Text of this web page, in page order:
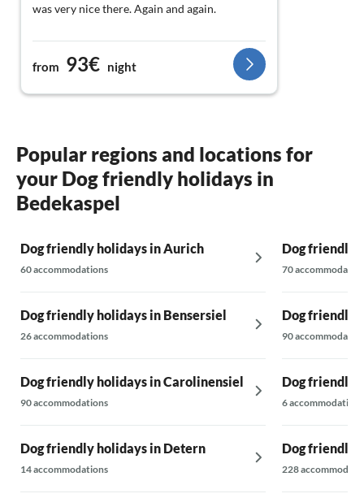
was very nice there. Again and again.
from 93€ night
Popular regions and locations for
your Dog friendly holidays in
Bedekaspel
Dog friendly holidays in Aurich
60 accommodations
Dog friendly holidays in Bensersiel
26 accommodations
Dog friendly holidays in Carolinensiel
90 accommodations
Dog friendly holidays in Detern
14 accommodations
Dog friendly
70
Dog friendly
90
Dog friendly
6 accommodations
Dog friendly
228